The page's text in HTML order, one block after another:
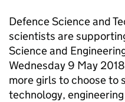
Defence Science and
scientists are
Science and
Wednesday 9 May
more girls to choose to
technology,